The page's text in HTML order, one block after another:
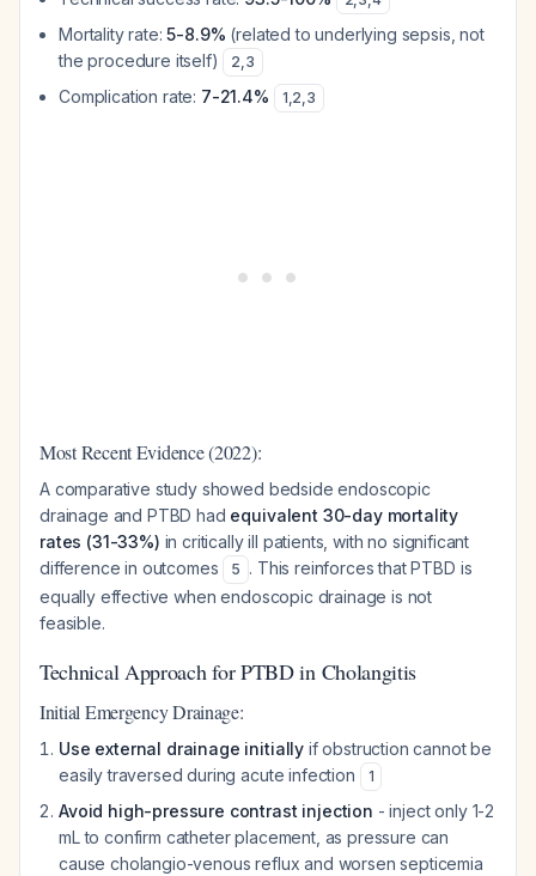
Mortality rate:5-8.9% (related to underlying sepsis, not
the procedure itself)
2,3
Complication rate: 7-21.4% 1,2,3
Most Recent Evidence (2022):
A comparative study showed bedside endoscopic
drainage and PTBD had equivalent 30-day mortality
rates (31-33%) in critically ill patients, with no significant
difference in outcomes
5 . This reinforces that PTBD is
equally effective when endoscopic drainage is not
feasible.
Technical Approach for PTBD in Cholangitis
Initial Emergency Drainage:
Use external drainage initially if obstruction cannot be
easily traversed during acute infection
1
Avoid high-pressure contrast injection - inject only 1-2
mL to confirm catheter placement, as pressure can
cause cholangio-venous reflux and worsen septicemia